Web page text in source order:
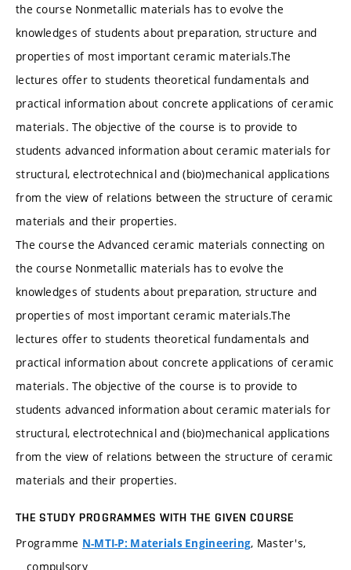
the course Nonmetallic materials has to evolve the
knowledges of students about preparation, structure and
properties of most important ceramic materials.The
lectures offer to students theoretical fundamentals and
practical information about concrete applications of ceramic
materials. The objective of the course is to provide to
students advanced information about ceramic materials for
structural, electrotechnical and (bio)mechanical applications
from the view of relations between the structure of ceramic
materials and their properties.
The course the Advanced ceramic materials connecting on
the course Nonmetallic materials has to evolve the
knowledges of students about preparation, structure and
properties of most important ceramic materials.The
lectures offer to students theoretical fundamentals and
practical information about concrete applications of ceramic
materials. The objective of the course is to provide to
students advanced information about ceramic materials for
structural, electrotechnical and (bio)mechanical applications
from the view of relations between the structure of ceramic
materials and their properties.
THE STUDY PROGRAMMES WITH THE GIVEN COURSE
Programme N-MTI-P: Materials Engineering, Master's,
compulsory